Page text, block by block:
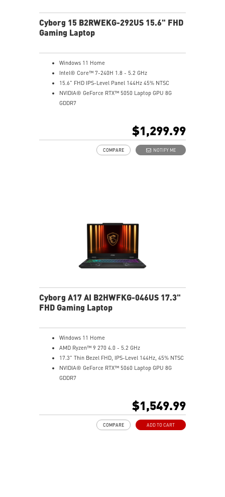
Cyborg 15 B2RWEKG-292US 15.6" FHD
Gaming Laptop
Windows 11 Home
Intel® Core™ 7-240H 1.8 - 5.2 GHz
15.6" FHD IPS-Level Panel 144Hz 45% NTSC
NVIDIA® GeForce RTX™ 5050 Laptop GPU 8G
GDDR7
Translucent Material
4-Zone RGB keyboard with highlighted WASD Keys
$1,299.99
NOTIFY ME
COMPARE
Cyborg A17 AI B2HWFKG-046US 17.3"
FHD Gaming Laptop
Windows 11 Home
AMD Ryzen™ 9 270 4.0 - 5.2 GHz
17.3" Thin Bezel FHD, IPS-Level 144Hz, 45% NTSC
NVIDIA® GeForce RTX™ 5060 Laptop GPU 8G
GDDR7
Translucent Material
4-Zone RGB keyboard with highlighted WASD Keys
$1,549.99
ADD TO CART
COMPARE